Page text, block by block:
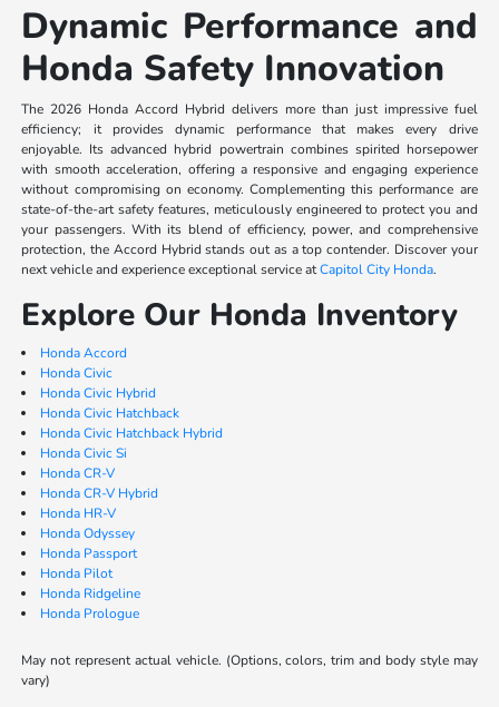
Dynamic Performance and
Honda Safety Innovation
The 2026 Honda Accord Hybrid delivers more than just impressive fuel
efficiency; it provides dynamic performance that makes every drive
enjoyable. Its advanced hybrid powertrain combines spirited horsepower
with smooth acceleration, offering a responsive and engaging experience
without compromising on economy. Complementing this performance are
state-of-the-art safety features, meticulously engineered to protect you and
your passengers. With its blend of efficiency, power, and comprehensive
protection, the Accord Hybrid stands out as a top contender. Discover your
next vehicle and experience exceptional service atCapitol City Honda.
Explore Our Honda Inventory
Honda Accord
Honda Civic
Honda Civic Hybrid
Honda Civic Hatchback
Honda Civic Hatchback Hybrid
Honda Civic Si
Honda CR-V
Honda CR-V Hybrid
Honda HR-V
Honda Odyssey
Honda Passport
Honda Pilot
Honda Ridgeline
Honda Prologue
May not represent actual vehicle. (Options, colors, trim and body style may
vary)